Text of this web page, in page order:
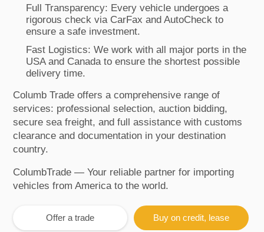
Full Transparency: Every vehicle undergoes a
rigorous check via CarFax and AutoCheck to
ensure a safe investment.
Fast Logistics: We work with all major ports in the
USA and Canada to ensure the shortest possible
delivery time.
Columb Trade offers a comprehensive range of
services: professional selection, auction bidding,
secure sea freight, and full assistance with customs
clearance and documentation in your destination
country.
ColumbTrade — Your reliable partner for importing
vehicles from America to the world.
Offer a trade Buy on credit, lease